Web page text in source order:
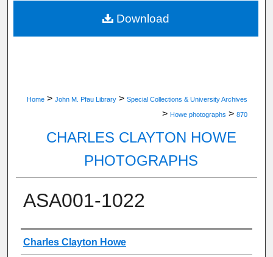
Digital Commons Network™
Home > John M. Pfau Library > Special Collections & University Archives
> Howe photographs > 870
CHARLES CLAYTON HOWE
PHOTOGRAPHS
ASA001-1022
Creator
Charles Clayton Howe
Download